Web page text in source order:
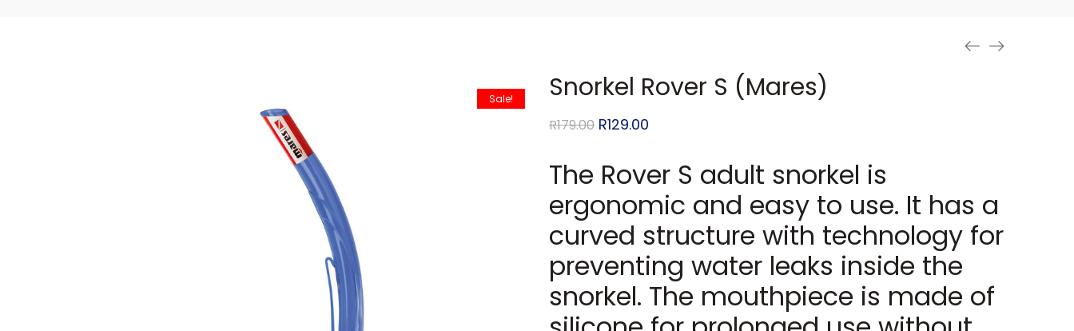
Sale! Snorkel Rover S (Mares)
R179.00 R129.00
The Rover S adult snorkel is
ergonomic and easy to use. It has a
curved structure with technology for
preventing water leaks inside the
snorkel. The mouthpiece is made of